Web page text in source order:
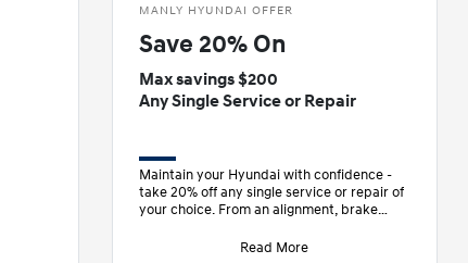
MANLY HYUNDAI OFFER
Save 20% On
Max savings $200
Any Single Service or Repair
Maintain your Hyundai with confidence -
take 20% off any single service or repair of
your choice. From an alignment, brake
Read More